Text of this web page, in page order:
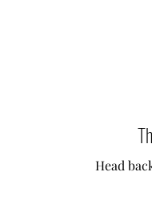
Head